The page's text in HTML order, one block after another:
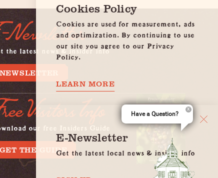
Newsletter
the latest news & insider info
NEWSLETTER
Visitors Info
our free Insiders Guide
GET THE GUIDE
Cookies Policy
Cookies are used for measurement, ads
and optimization. By continuing to use
our site you agree to our Privacy
Policy.
LEARN MORE
E-Newsletter
Get the latest local news & insider info
Have a Question?